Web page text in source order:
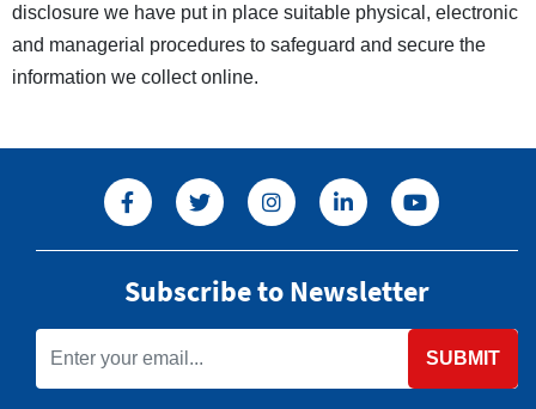
disclosure we have put in place suitable physical, electronic
and managerial procedures to safeguard and secure the
information we collect online.
Subscribe to Newsletter
SUBMIT